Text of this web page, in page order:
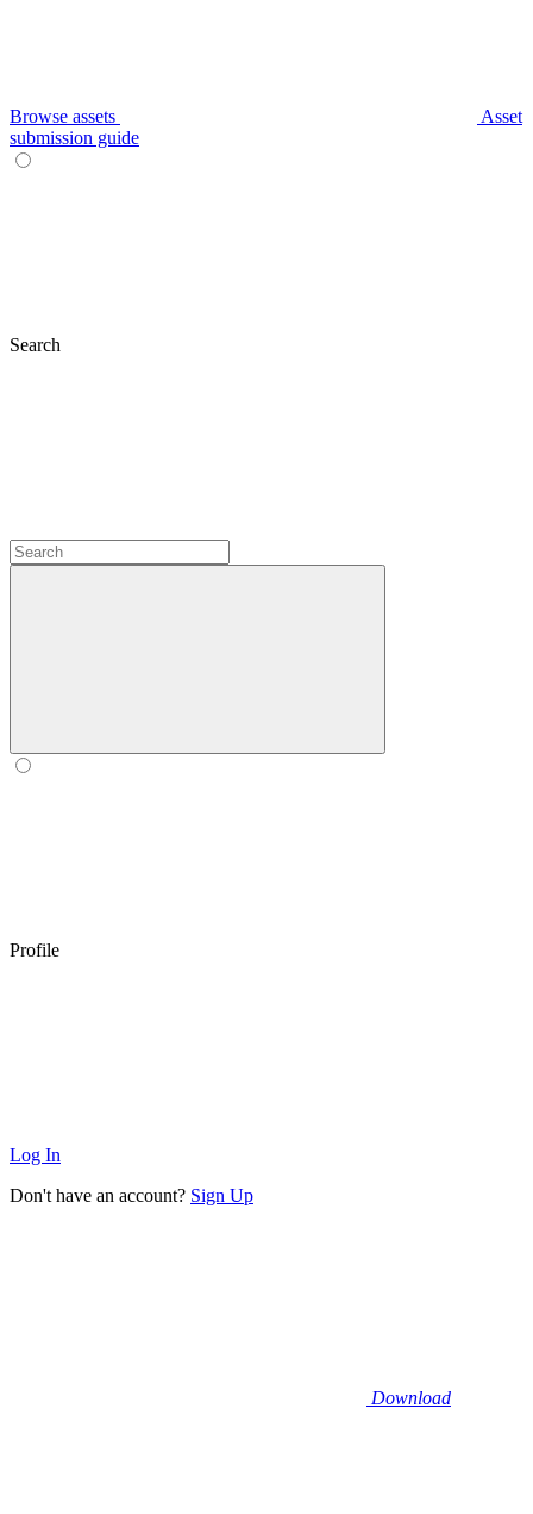
Browse assets
Asset
submission guide
Search
Profile
Log In
Don't have an account? Sign Up
Download